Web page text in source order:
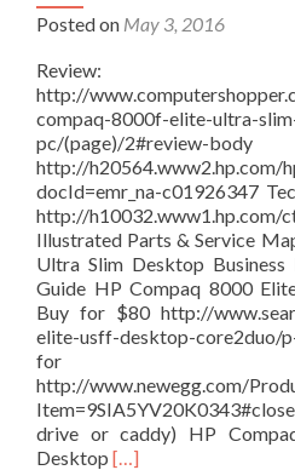
Posted on May 3, 2016
Review:
http://
compaq-8000f-elite-ultra-
pc/(page)/2#review-
http://h20564.www2.hp.com/
docId=emr_na-c01926347
http://h10032.www1.hp.com/
Illustrated Parts & Service
Ultra Slim Desktop Business
Guide HP Compaq 8000
Buy for $80 http://
elite-usff-desktop-
for
http://www.newegg.com/
drive or caddy) HP
Desktop Read
[…]